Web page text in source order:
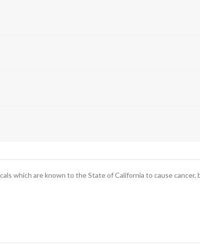
which are known to the State of California to cause